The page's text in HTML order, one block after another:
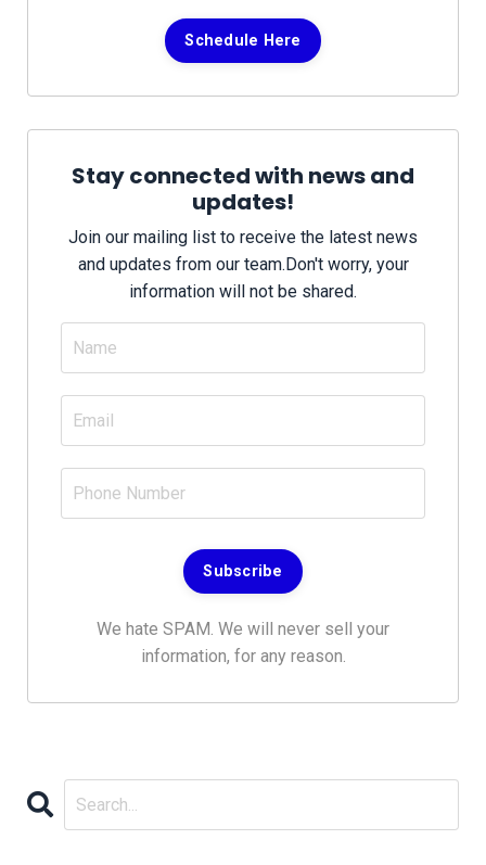
Schedule Here
Stay connected with news and
updates!
Join our mailing list to receive the latest news
and updates from our team. Don't worry, your
information will not be shared.
Subscribe
We hate SPAM. We will never sell your
information, for any reason.